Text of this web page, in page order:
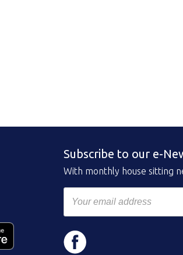
Subscribe to our e-
With monthly house sitting